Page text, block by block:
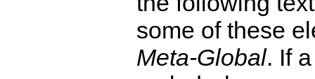
some of these
Meta-Global. If